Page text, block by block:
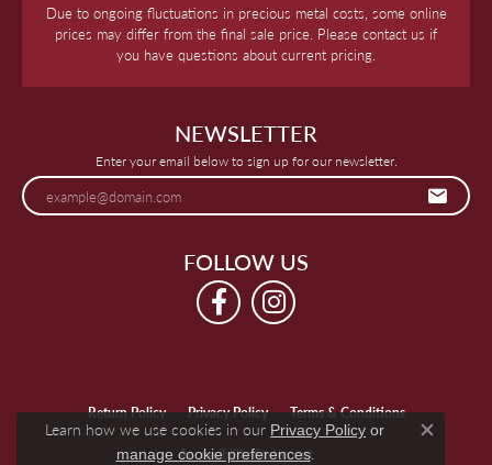
Due to ongoing fluctuations in precious metal costs, some online
prices may differ from the final sale price. Please contact us if
you have questions about current pricing.
NEWSLETTER
Enter your email below to sign up for our newsletter.
FOLLOW US
Return Policy Privacy Policy Terms & Conditions
Accessibility Statement
Learn how we use cookies in our Privacy Policy or
manage cookie preferences.
Close